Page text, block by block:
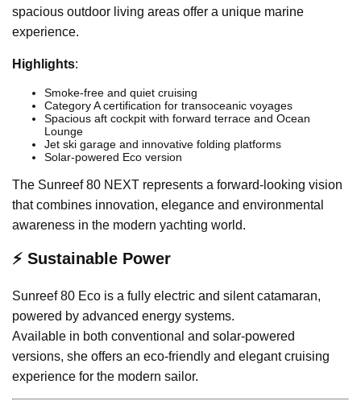
spacious outdoor living areas offer a unique marine
experience.
Highlights:
Smoke-free and quiet cruising
Category A certification for transoceanic voyages
Spacious aft cockpit with forward terrace and Ocean
Lounge
Jet ski garage and innovative folding platforms
Solar-powered Eco version
The Sunreef 80 NEXT represents a forward-looking vision
that combines innovation, elegance and environmental
awareness in the modern yachting world.
⚡ Sustainable Power
Sunreef 80 Eco is a fully electric and silent catamaran,
powered by advanced energy systems.
Available in both conventional and solar-powered
versions, she offers an eco-friendly and elegant cruising
experience for the modern sailor.